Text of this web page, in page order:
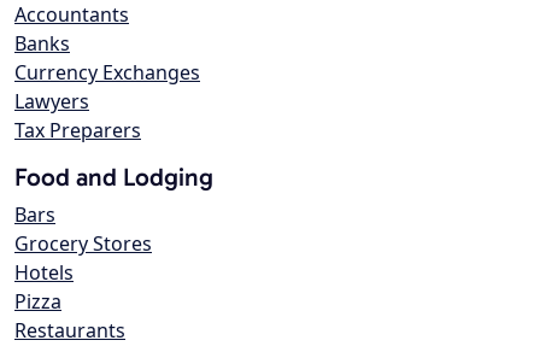
Accountants
Banks
Currency Exchanges
Lawyers
Tax Preparers
Food and Lodging
Bars
Grocery Stores
Hotels
Pizza
Restaurants